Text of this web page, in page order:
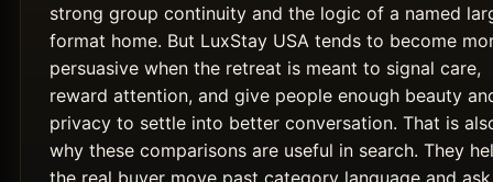
strong group continuity and the logic of a named
format home. But LuxStay USA tends to become
persuasive when the retreat is meant to signal care,
reward attention, and give people enough beauty
privacy to settle into better conversation. That is
why these comparisons are useful in search. They
the real buyer move past category language and